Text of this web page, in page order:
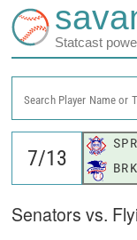
Statcast
Search Player Name or
Senators vs.